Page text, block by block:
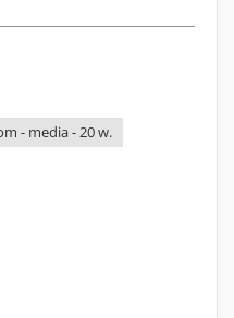
- media - 20 w.